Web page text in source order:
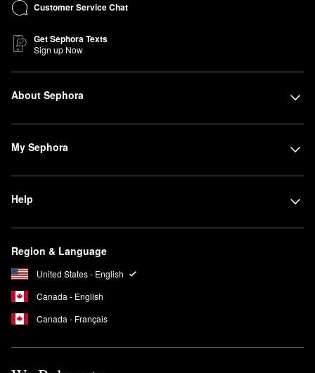
Customer Service Chat
Get Sephora Texts
Sign up Now
About Sephora
My Sephora
Help
Region & Language
United States - English
Canada - English
Canada - Français